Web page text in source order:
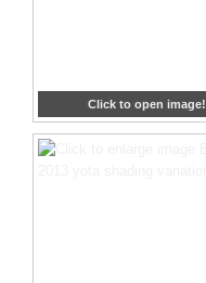
Click to open image!